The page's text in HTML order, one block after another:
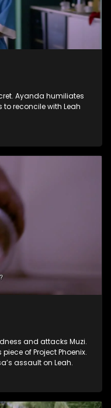
Ayanda humiliates
to reconcile with Leah
and attacks Muzi.
of Project Phoenix.
assault on Leah.